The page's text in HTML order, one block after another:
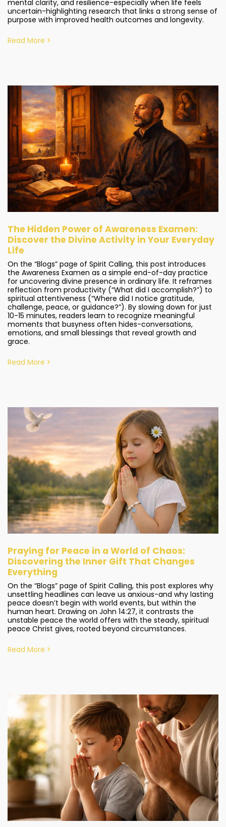
mental clarity, and resilience-especially when life feels
uncertain-highlighting research that links a strong sense of
purpose with improved health outcomes and longevity.
Read More
The Hidden Power of Awareness Examen:
Discover the Divine Activity in Your Everyday
Life
On the “Blogs” page of Spirit Calling, this post introduces
the Awareness Examen as a simple end-of-day practice
for uncovering divine presence in ordinary life. It reframes
reflection from productivity (“What did I accomplish?”) to
spiritual attentiveness (“Where did I notice gratitude,
challenge, peace, or guidance?”). By slowing down for just
10-15 minutes, readers learn to recognize meaningful
moments that busyness often hides-conversations,
emotions, and small blessings that reveal growth and
grace.
Read More
Praying for Peace in a World of Chaos:
Discovering the Inner Gift That Changes
Everything
On the “Blogs” page of Spirit Calling, this post explores why
unsettling headlines can leave us anxious-and why lasting
peace doesn’t begin with world events, but within the
human heart. Drawing on John 14:27, it contrasts the
unstable peace the world offers with the steady, spiritual
peace Christ gives, rooted beyond circumstances.
Read More